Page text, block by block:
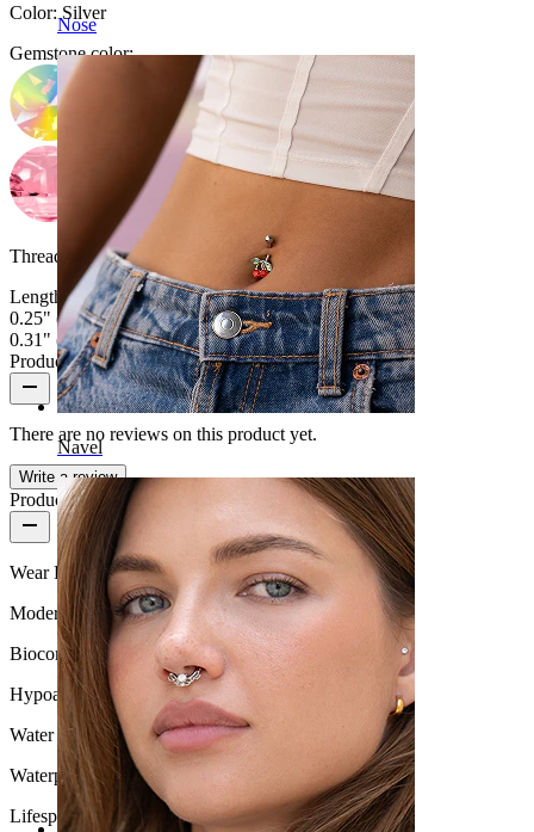
Nose
Navel
Color: Silver
Gemstone color:
Thread thickness:
16G (~1.2 mm.)
Length :
0.25" (~ 6 mm.)
0.31" (~ 8 mm.)
Product reviews
There are no reviews on this product yet.
Write a review
Product quality
Wear Frequency
Moderate use
Biocompatibility
Hypoallergenic
Water Resistance
Waterproof
Lifespan